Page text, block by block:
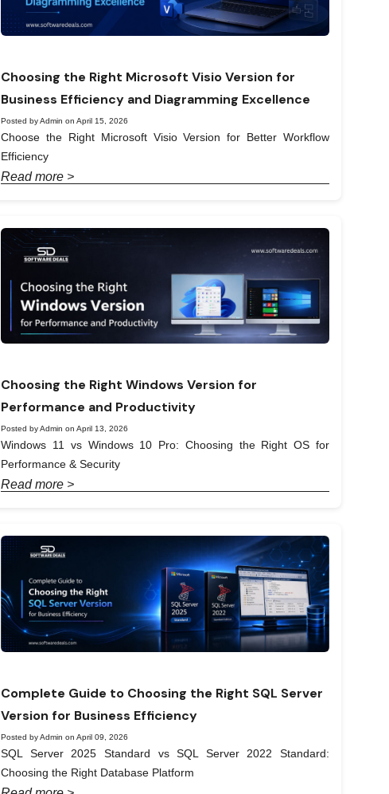
Choosing the Right Microsoft Visio Version for
Business Efficiency and Diagramming Excellence
Posted by Admin on April 15, 2026
Choose the Right Microsoft Visio Version for Better Workflow
Efficiency
Read more >
Choosing the Right Windows Version for
Performance and Productivity
Posted by Admin on April 13, 2026
Windows 11 vs Windows 10 Pro: Choosing the Right OS for
Performance & Security
Read more >
Complete Guide to Choosing the Right SQL Server
Version for Business Efficiency
Posted by Admin on April 09, 2026
SQL Server 2025 Standard vs SQL Server 2022 Standard:
Choosing the Right Database Platform